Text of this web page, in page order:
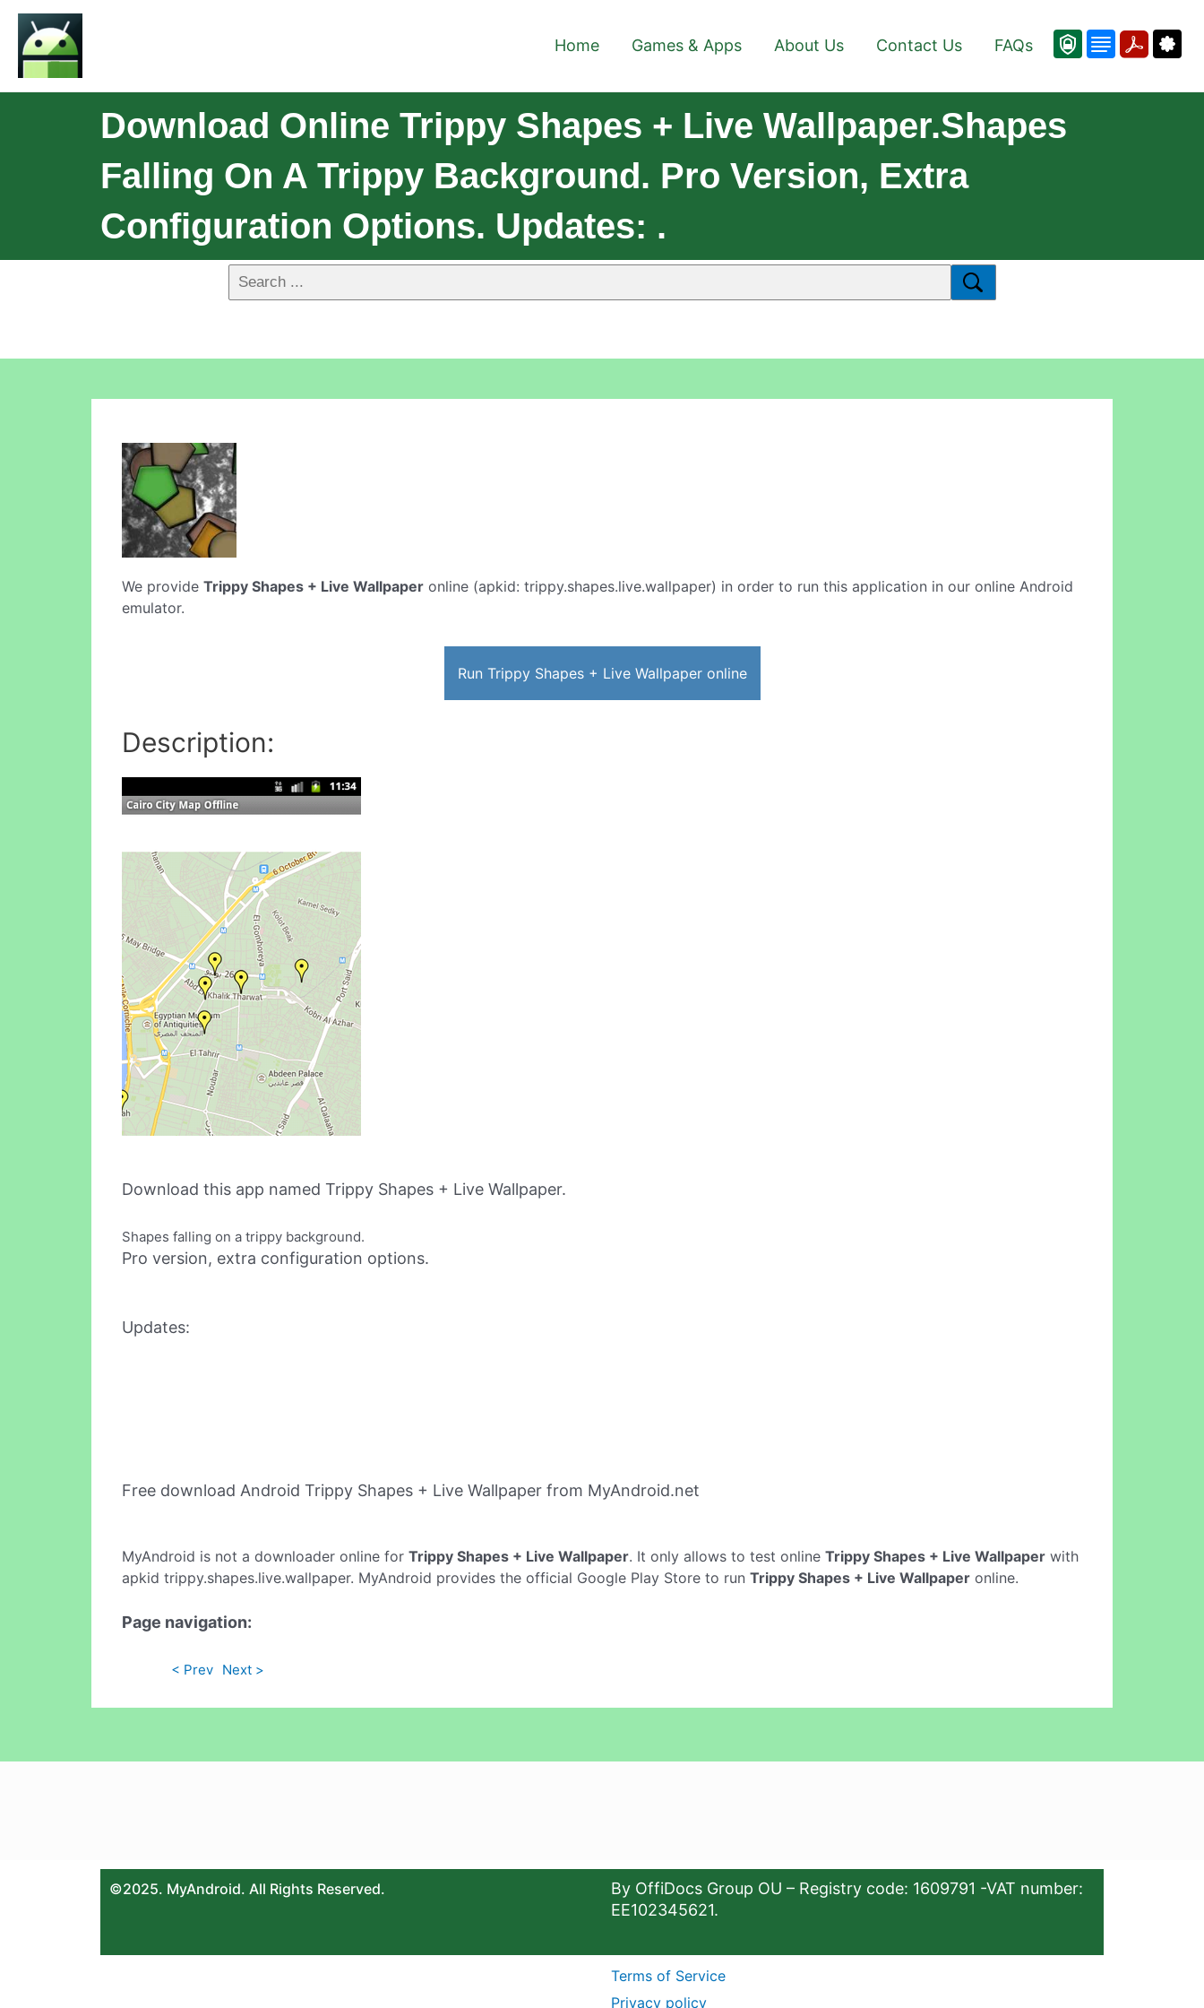
Home Games & Apps About Us Contact Us FAQs
Download Online Trippy Shapes + Live Wallpaper.Shapes
Falling On A Trippy Background. Pro Version, Extra
Configuration Options. Updates: .
We provide Trippy Shapes + Live Wallpaper online (apkid: trippy.shapes.live.wallpaper) in order to run this application in our online Android
emulator.
Run Trippy Shapes + Live Wallpaper online
Description:
Download this app named Trippy Shapes + Live Wallpaper.
Shapes falling on a trippy background.
Pro version, extra configuration options.
Updates:
Free download Android Trippy Shapes + Live Wallpaper from MyAndroid.net
MyAndroid is not a downloader online for Trippy Shapes + Live Wallpaper. It only allows to test online Trippy Shapes + Live Wallpaper with
apkid trippy.shapes.live.wallpaper. MyAndroid provides the official Google Play Store to run Trippy Shapes + Live Wallpaper online.
Page navigation:
< Prev Next >
©2025. MyAndroid. All Rights Reserved.
By OffiDocs Group OU – Registry code: 1609791 -VAT number:
EE102345621.
Terms of Service
Privacy policy